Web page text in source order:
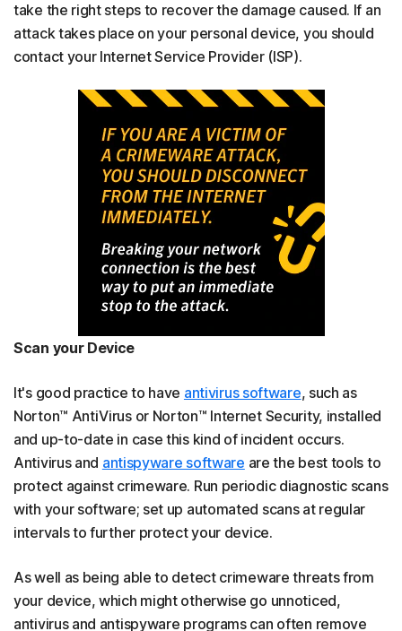
take the right steps to recover the damage caused. If an
attack takes place on your personal device, you should
contact your Internet Service Provider (ISP).
Scan your Device
It's good practice to have antivirus software, such as
Norton™ AntiVirus or Norton™ Internet Security, installed
and up-to-date in case this kind of incident occurs.
Antivirus and antispyware software are the best tools to
protect against crimeware. Run periodic diagnostic scans
with your software; set up automated scans at regular
intervals to further protect your device.
As well as being able to detect crimeware threats from
your device, which might otherwise go unnoticed,
antivirus and antispyware programs can often remove